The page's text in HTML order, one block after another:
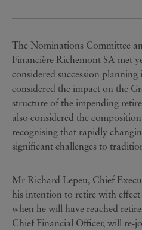
The Nominations Committee
Financière Richemont SA met
considered succession planning
considered the impact on the
structure of the impending
also considered the
recognising that rapidly
significant challenges to
Mr Richard Lepeu, Chief
his intention to retire with
when he will have reached
Chief Financial Officer, will re-